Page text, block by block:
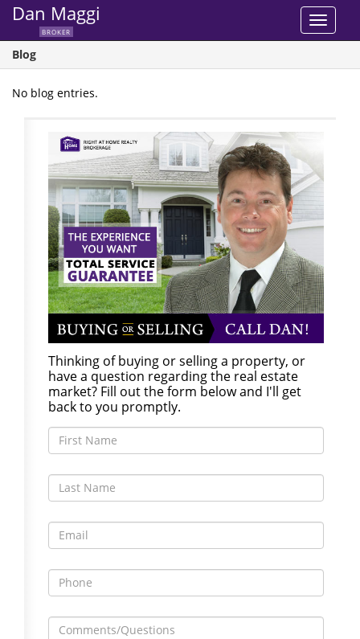
Toggle
Dan Maggi
BROKER
Blog
No blog entries.
Thinking of buying or selling a property, or
have a question regarding the real estate
market? Fill out the form below and I'll get
back to you promptly.